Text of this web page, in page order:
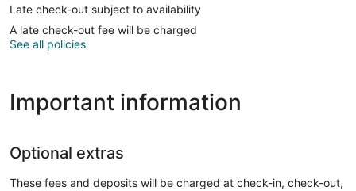
Late check-out subject to availability
A late check-out fee will be charged
See all policies
Important information
Optional extras
These fees and deposits will be charged at check-in, check-out,